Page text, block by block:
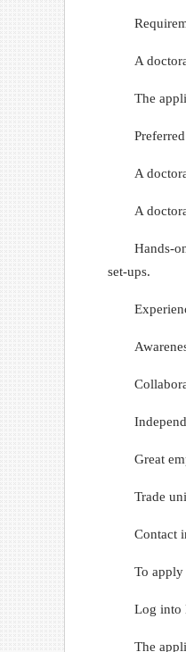
A
The
A
A
Hands-
set-ups.
Great
Trade
Contact
To
Log into
The